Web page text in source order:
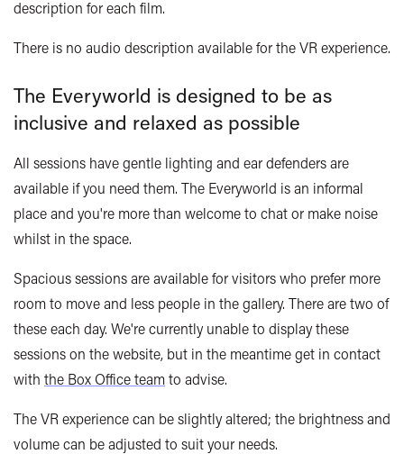
description for each film.
There is no audio description available for the VR experience.
The Everyworld is designed to be as
inclusive and relaxed as possible
All sessions have gentle lighting and ear defenders are
available if you need them. The Everyworld is an informal
place and you're more than welcome to chat or make noise
whilst in the space.
Spacious sessions are available for visitors who prefer more
room to move and less people in the gallery. There are two of
these each day. We're currently unable to display these
sessions on the website, but in the meantime get in contact
with the Box Office teamto advise.
The VR experience can be slightly altered; the brightness and
volume can be adjusted to suit your needs.